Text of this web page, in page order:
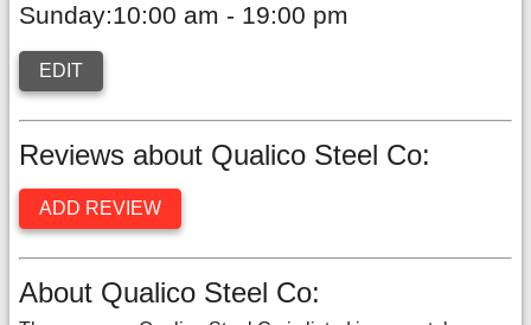
Sunday:10:00 am - 19:00 pm
EDIT
Reviews about Qualico Steel Co:
ADD REVIEW
About Qualico Steel Co: